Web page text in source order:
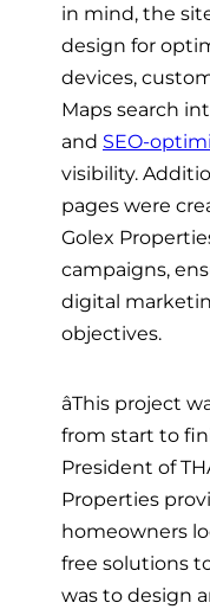
in mind, the
design for
devices,
Maps search
and SEO-
visibility.
pages were
Golex
campaigns,
digital
objectives.
âThis project
from start to
President of
Properties
homeowners
free solutions
was to design